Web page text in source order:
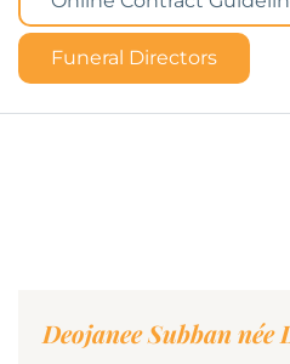
Funeral Directors
Deojanee Subban